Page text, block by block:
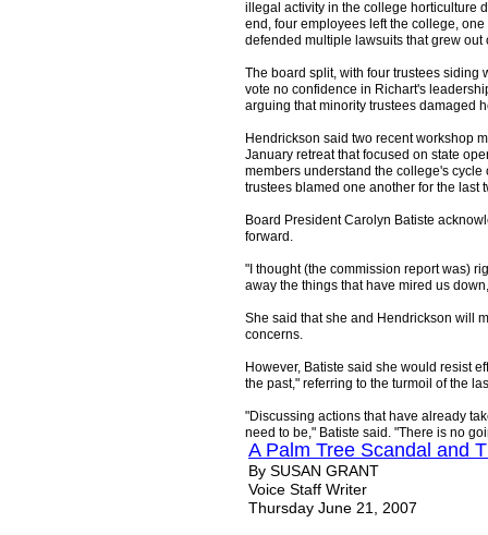
illegal activity in the college horticulture
end, four employees left the college,
defended multiple lawsuits that grew out
The board split, with four trustees siding
vote no confidence in Richart's
arguing that minority trustees damaged
Hendrickson said two recent workshop
January retreat that focused on state
members understand the college's
trustees blamed one another for the last
Board President Carolyn Batiste
forward.
"I thought (the commission report was)
away the things that have mired us
She said that she and Hendrickson will
concerns.
However, Batiste said she would resist
the past," referring to the turmoil of the
"Discussing actions that have already
need to be," Batiste said. "There is no
A Palm Tree Scandal and
By SUSAN GRANT
Voice Staff Writer
Thursday June 21, 2007